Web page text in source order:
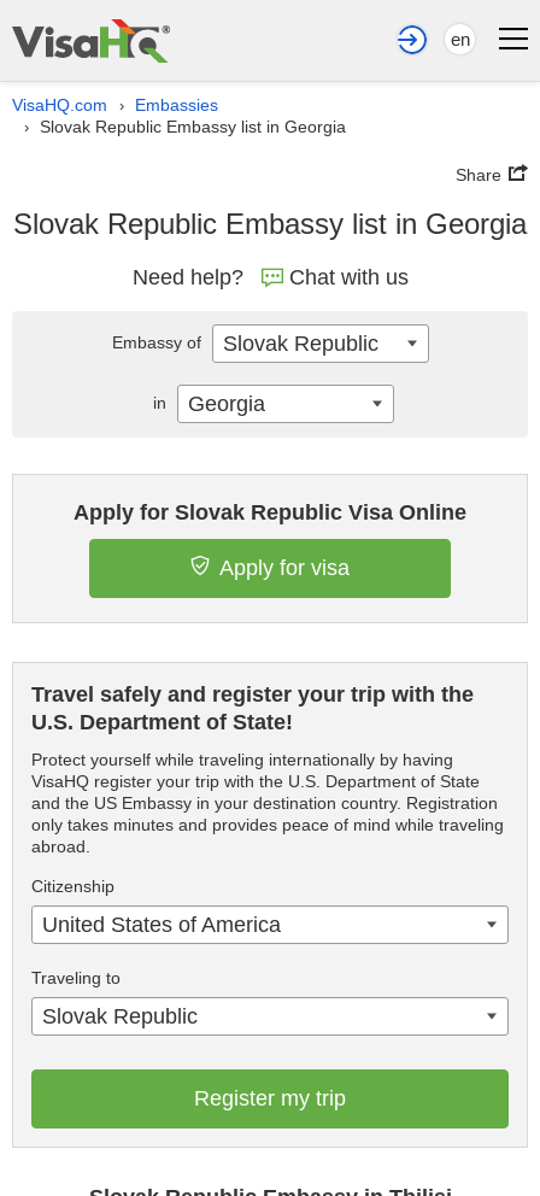
en
VisaHQ.com › Embassies
› Slovak Republic Embassy list in Georgia
Share
Slovak Republic Embassy list in Georgia
Need help? Chat with us
Apply for Slovak Republic Visa Online
Apply for visa
Travel safely and register your trip with the
U.S. Department of State!
Protect yourself while traveling internationally by having
VisaHQ register your trip with the U.S. Department of State
and the US Embassy in your destination country. Registration
only takes minutes and provides peace of mind while traveling
abroad.
Citizenship
United States of America
Traveling to
Slovak Republic
Register my trip
Embassy of Slovak Republic
in Georgia